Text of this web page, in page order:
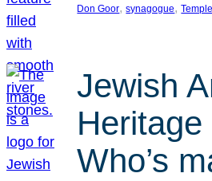
Don Goor, synagogue,
Jewish
Heritage
Who’s